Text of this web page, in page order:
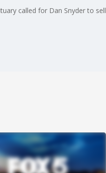
called for Dan Snyder to